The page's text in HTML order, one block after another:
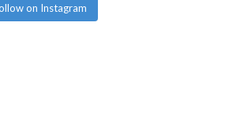
on Instagram